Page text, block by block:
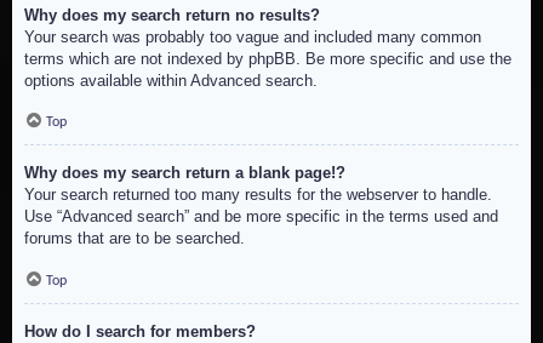
Why does my search return no results?
Your search was probably too vague and included many common
terms which are not indexed by phpBB. Be more specific and use the
options available within Advanced search.
Top
Why does my search return a blank page!?
Your search returned too many results for the webserver to handle.
Use “Advanced search” and be more specific in the terms used and
forums that are to be searched.
Top
How do I search for members?